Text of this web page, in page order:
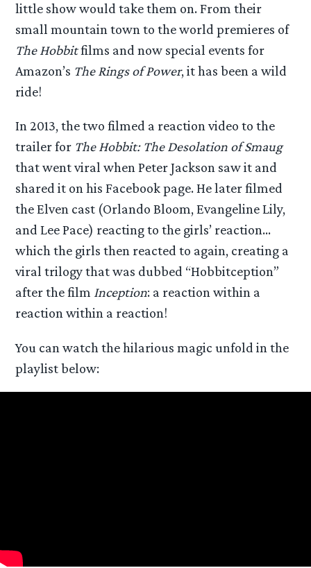
little show would take them on. From their
small mountain town to the world premieres of
The Hobbitfilms and now special events for
Amazon’s The Rings of Power, it has been a wild
ride!
In 2013, the two filmed a reaction video to the
trailer for The Hobbit: The Desolation of Smaug
that went viral when Peter Jackson saw it and
shared it on his Facebook page. He later filmed
the Elven cast (Orlando Bloom, Evangeline Lily,
and Lee Pace) reacting to the girls’ reaction…
which the girls then reacted to again, creating a
viral trilogy that was dubbed “Hobbitception”
after the film Inception: a reaction within a
reaction within a reaction!
You can watch the hilarious magic unfold in the
playlist below: